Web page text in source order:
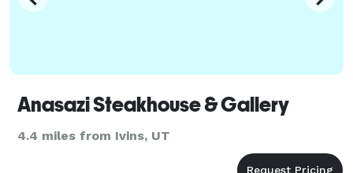
Anasazi Steakhouse & Gallery
4.4 miles from Ivins, UT